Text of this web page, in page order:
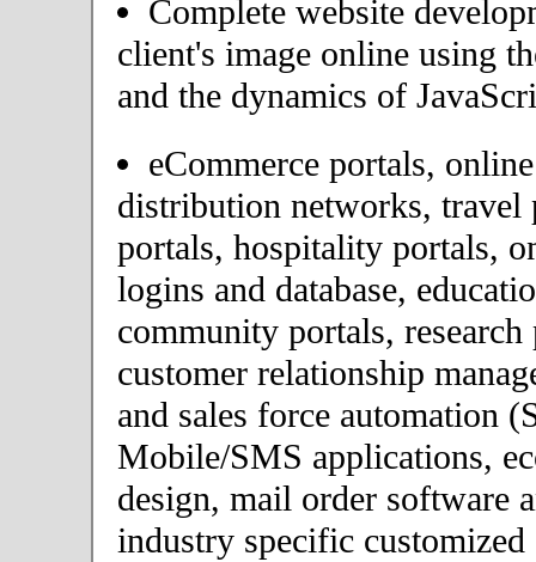
Complete website
client's image online using
and the dynamics of
eCommerce portals,
distribution networks, travel
portals, hospitality portals,
logins and database,
community portals,
customer relationship
and sales force automation
Mobile/SMS applications,
design, mail order software
industry specific